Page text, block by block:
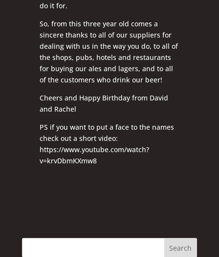
do it for.
So, from this three year old comes a
sincere thanks to all of our suppliers for
dealing with us in the way you do, to all of
the shops, pubs, hotels and restaurants
for buying our ales and lagers, and to all
of the customers who drink our beer!
Cheers and Happy Birthday from David
and Rachel
PS if you want to put a face to the names
check out a short video:
https://www.youtube.com/watch?
v=krvDbmKXmw8